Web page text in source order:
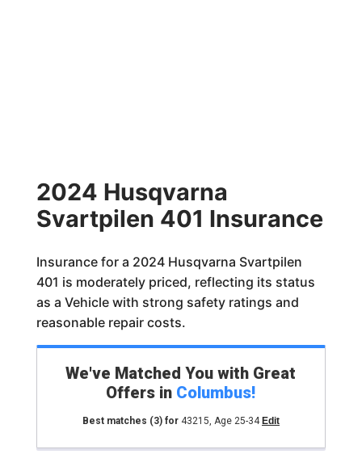
2024 Husqvarna
Svartpilen 401 Insurance
Insurance for a 2024 Husqvarna Svartpilen
401 is moderately priced, reflecting its status
as a Vehicle with strong safety ratings and
reasonable repair costs.
We've Matched You with Great
Offers in Columbus!
Best matches (3)for 43215, Age 25-34 Edit